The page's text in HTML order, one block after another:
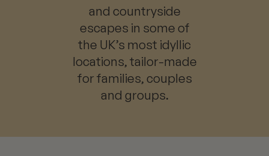
and countryside
escapes in some of
the UK’s most idyllic
locations, tailor-made
for families, couples
and groups.